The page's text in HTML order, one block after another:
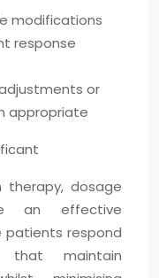
modifications
response
or
appropriate
therapy, dosage
an effective
respond
maintain